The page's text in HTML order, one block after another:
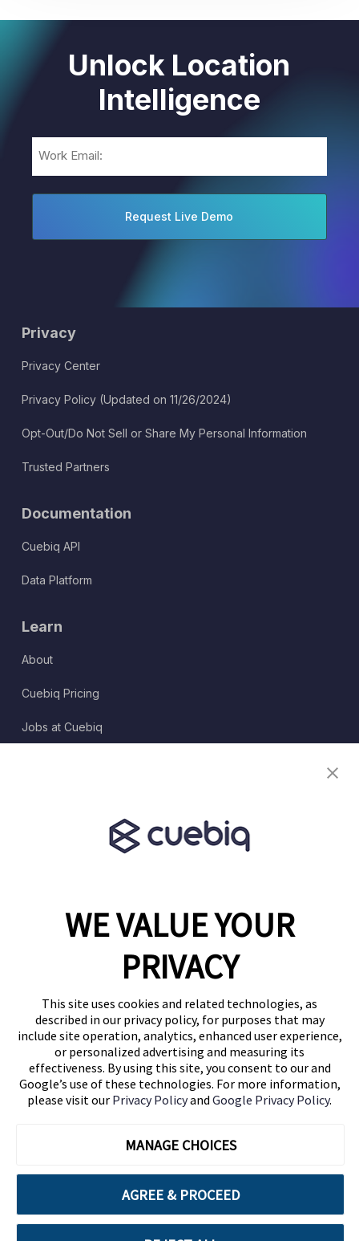
WE VALUE YOUR
PRIVACY
This site uses cookies and related technologies, as
described in our privacy policy, for purposes that may
include site operation, analytics, enhanced user experience,
or personalized advertising and measuring its
effectiveness. By using this site, you consent to our and
Google’s use of these technologies. For more information,
please visit our Privacy Policyand Google Privacy Policy.
MANAGE CHOICES
AGREE & PROCEED
Unlock Location
Intelligence
Privacy
Privacy Center
Privacy Policy (Updated on 11/26/2024)
Opt-Out/Do Not Sell or Share My Personal Information
Trusted Partners
Documentation
Cuebiq API
Data Platform
Learn
About
Cuebiq Pricing
Jobs at Cuebiq
1460 Broadway
Follow Us
Blog
Cuebiq is a proud partner of: